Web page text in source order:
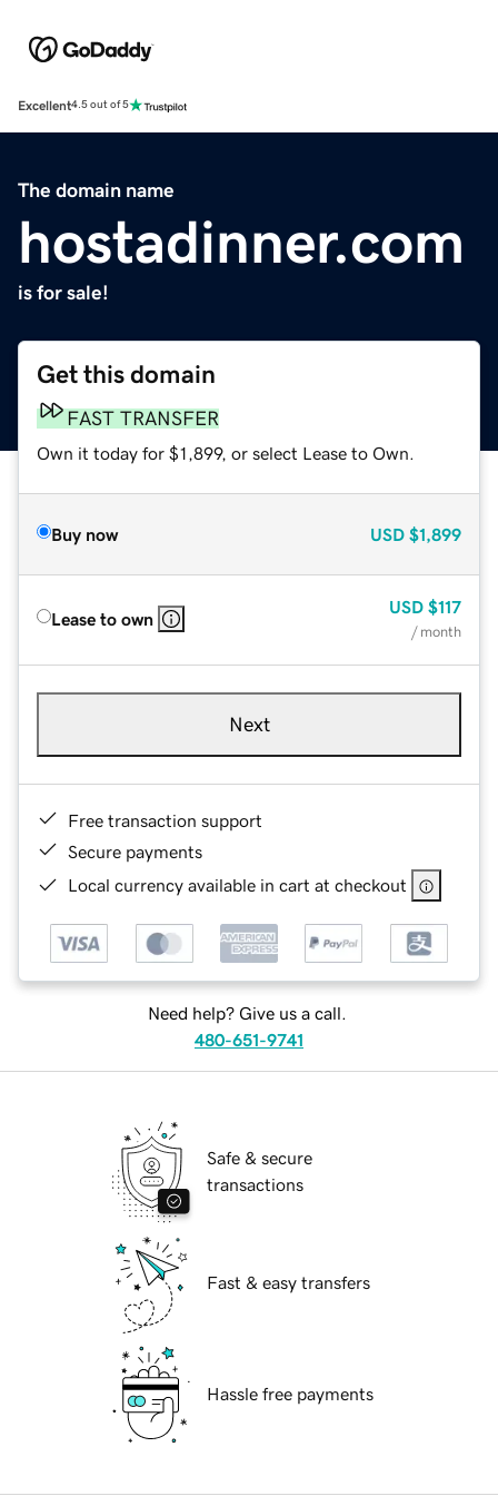
Excellent4.5 out of 5
The domain name
hostadinner.com
is for sale!
Get this domain
FAST TRANSFER
Own it today for $1,899, or select Lease to Own.
Buy now USD $1,899
Lease to own
USD $117
/ month
Next
Free transaction support
Secure payments
Local currency available in cart at checkout
Need help? Give us a call.
480-651-9741
Safe & secure
transactions
Fast & easy transfers
Hassle free payments